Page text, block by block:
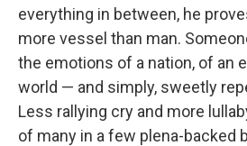
everything in between, he
more vessel than man.
the emotions of a nation, of an
world — and simply, sweetly
Less rallying cry and more
of many in a few plena-backed